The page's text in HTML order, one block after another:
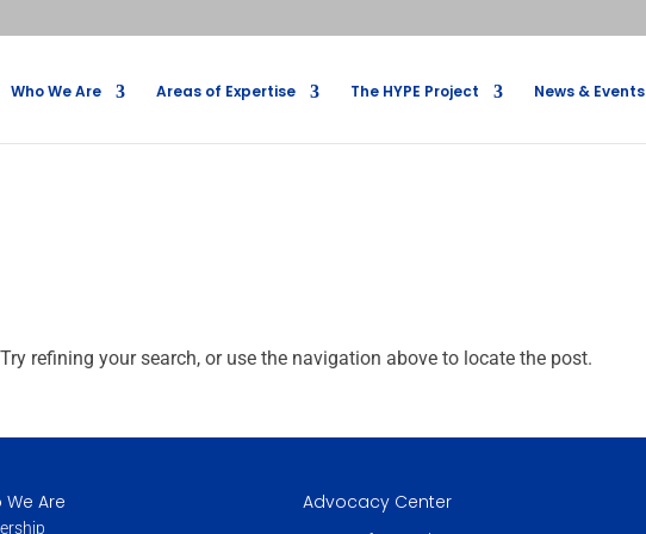
Who We Are Areas of Expertise The HYPE Project News & Events
refining your search, or use the navigation above to locate the post.
We Are
Advocacy Center